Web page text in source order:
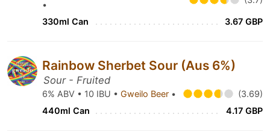
•
330ml Can 3.67 GBP
Rainbow Sherbet Sour (Aus 6%)
Sour - Fruited
6% ABV • 10 IBU • Gweilo Beer •
(3.69)
440ml Can
4.17 GBP